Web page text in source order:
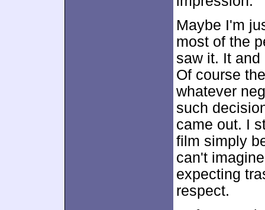
Maybe I'm
most of the
saw it. It
Of course
whatever
such
came out. I
film simply
can't
expecting
respect.